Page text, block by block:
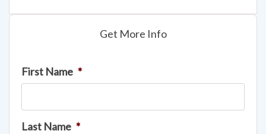
Get More Info
First Name *
Last Name *